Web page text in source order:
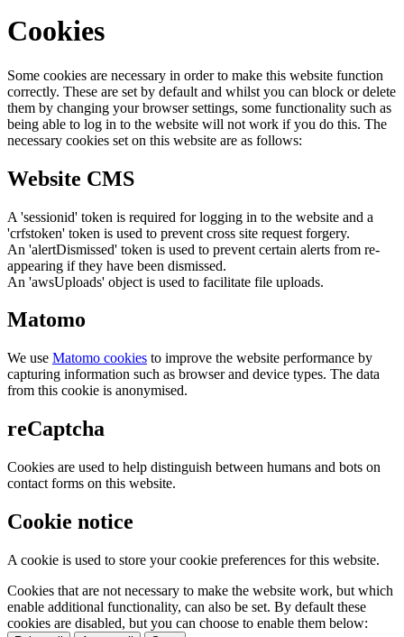
Cookies
Some cookies are necessary in order to make this website function
correctly. These are set by default and whilst you can block or delete
them by changing your browser settings, some functionality such as
being able to log in to the website will not work if you do this. The
necessary cookies set on this website are as follows:
Website CMS
A 'sessionid' token is required for logging in to the website and a
'crfstoken' token is used to prevent cross site request forgery.
An 'alertDismissed' token is used to prevent certain alerts from re-
appearing if they have been dismissed.
An 'awsUploads' object is used to facilitate file uploads.
Matomo
We use Matomo cookies to improve the website performance by
capturing information such as browser and device types. The data
from this cookie is anonymised.
reCaptcha
Cookies are used to help distinguish between humans and bots on
contact forms on this website.
Cookie notice
A cookie is used to store your cookie preferences for this website.
Cookies that are not necessary to make the website work, but which
enable additional functionality, can also be set. By default these
cookies are disabled, but you can choose to enable them below: